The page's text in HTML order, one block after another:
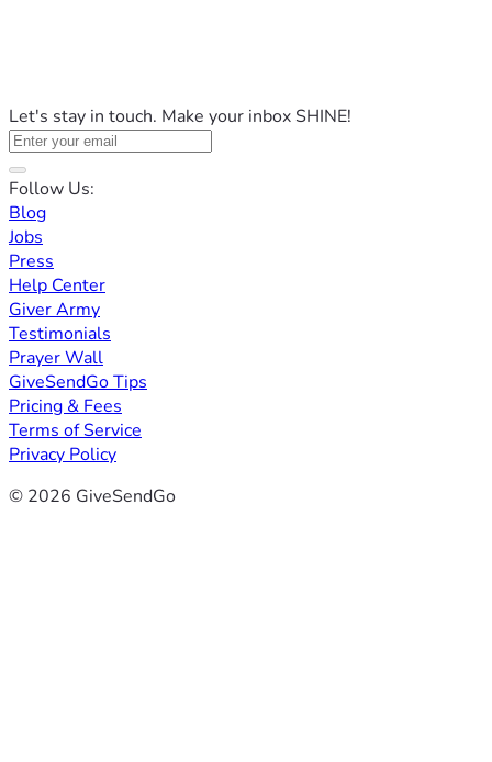
Let's stay in touch. Make your inbox SHINE!
Follow Us:
Blog
Jobs
Press
Help Center
Giver Army
Testimonials
Prayer Wall
GiveSendGo Tips
Pricing & Fees
Terms of Service
Privacy Policy
© 2026 GiveSendGo